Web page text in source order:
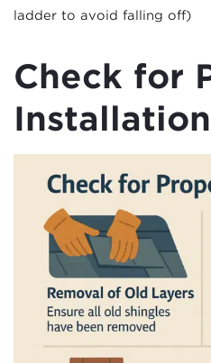
ladder to avoid falling off)
Check for
Installation